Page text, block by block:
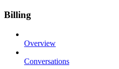
Billing
Overview
Conversations